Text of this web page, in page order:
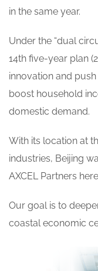
in the same year.
Under the “dual
14th five-year plan
innovation and
boost household
domestic demand.
With its location at
industries, Beijing
AXCEL Partners
Our goal is to
coastal economic